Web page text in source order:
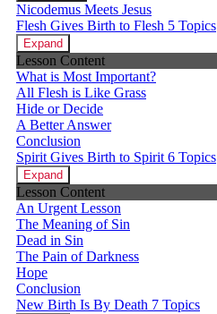
Nicodemus Meets Jesus
Flesh Gives Birth to Flesh 5 Topics
Expand
Lesson Content
What is Most Important?
All Flesh is Like Grass
Hide or Decide
A Better Answer
Conclusion
Spirit Gives Birth to Spirit6 Topics
Expand
Lesson Content
An Urgent Lesson
The Meaning of Sin
Dead in Sin
The Pain of Darkness
Hope
Conclusion
New Birth Is By Death 7 Topics